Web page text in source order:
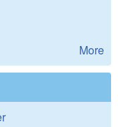
More